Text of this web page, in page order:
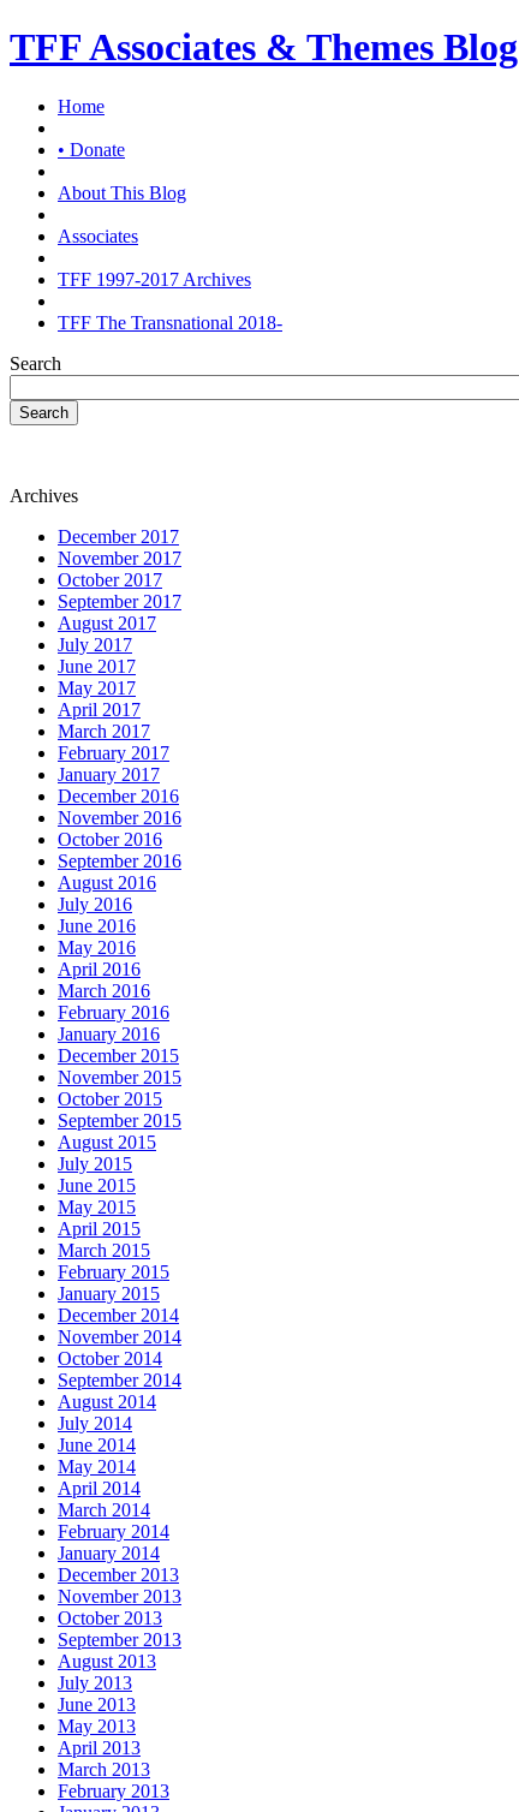
TFF Associates & Themes Blog
Home
• Donate
About This Blog
Associates
TFF 1997-2017 Archives
TFF The Transnational 2018-
Search
Search
Archives
December 2017
November 2017
October 2017
September 2017
August 2017
July 2017
June 2017
May 2017
April 2017
March 2017
February 2017
January 2017
December 2016
November 2016
October 2016
September 2016
August 2016
July 2016
June 2016
May 2016
April 2016
March 2016
February 2016
January 2016
December 2015
November 2015
October 2015
September 2015
August 2015
July 2015
June 2015
May 2015
April 2015
March 2015
February 2015
January 2015
December 2014
November 2014
October 2014
September 2014
August 2014
July 2014
June 2014
May 2014
April 2014
March 2014
February 2014
January 2014
December 2013
November 2013
October 2013
September 2013
August 2013
July 2013
June 2013
May 2013
April 2013
March 2013
February 2013